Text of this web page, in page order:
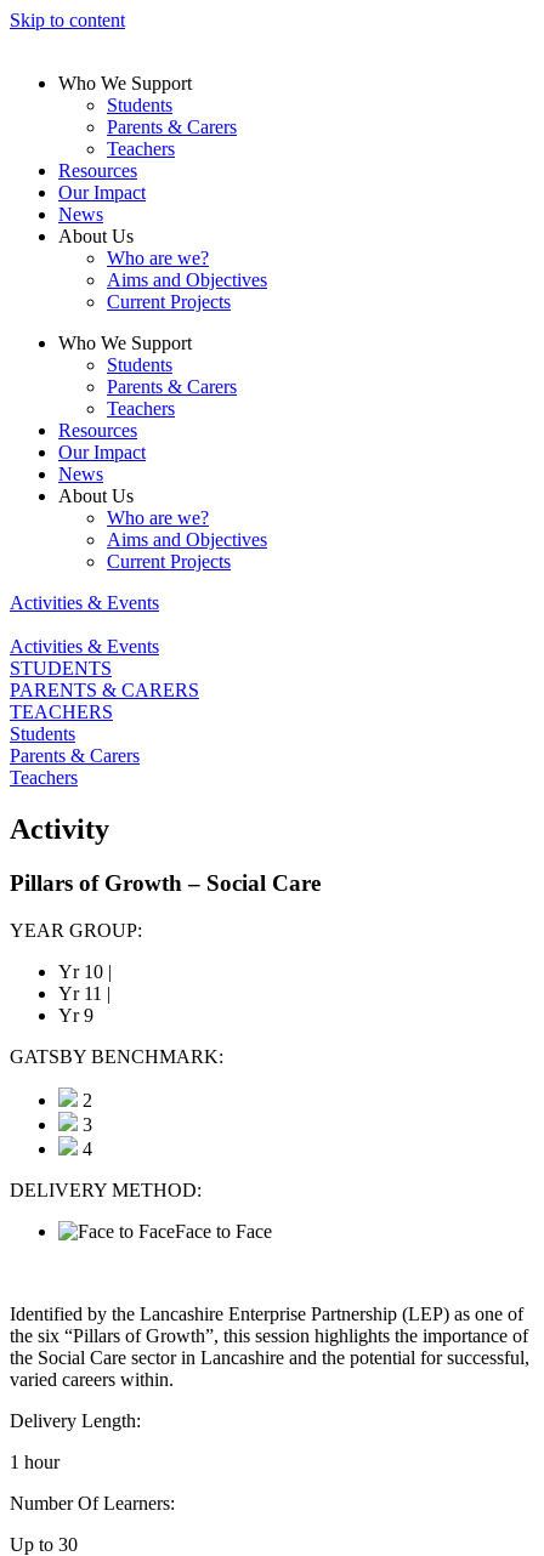
Skip to content
Who We Support
Students
Parents & Carers
Teachers
Resources
Our Impact
News
About Us
Who are we?
Aims and Objectives
Current Projects
Who We Support
Students
Parents & Carers
Teachers
Resources
Our Impact
News
About Us
Who are we?
Aims and Objectives
Current Projects
Activities & Events
Activities & Events
STUDENTS
PARENTS & CARERS
TEACHERS
Students
Parents & Carers
Teachers
Activity
Pillars of Growth – Social Care
YEAR GROUP:
Yr 10 |
Yr 11 |
Yr 9
GATSBY BENCHMARK:
2
3
4
DELIVERY METHOD:
Face to Face
Identified by the Lancashire Enterprise Partnership (LEP) as one of
the six “Pillars of Growth”, this session highlights the importance of
the Social Care sector in Lancashire and the potential for successful,
varied careers within.
Delivery Length:
1 hour
Number Of Learners:
Up to 30